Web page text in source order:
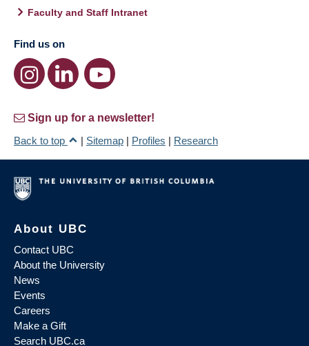
Faculty and Staff Intranet
Find us on
Sign up for a newsletter!
Back to top
| Sitemap | Profiles | Research
About UBC
Contact UBC
About the University
News
Events
Careers
Make a Gift
Search UBC.ca